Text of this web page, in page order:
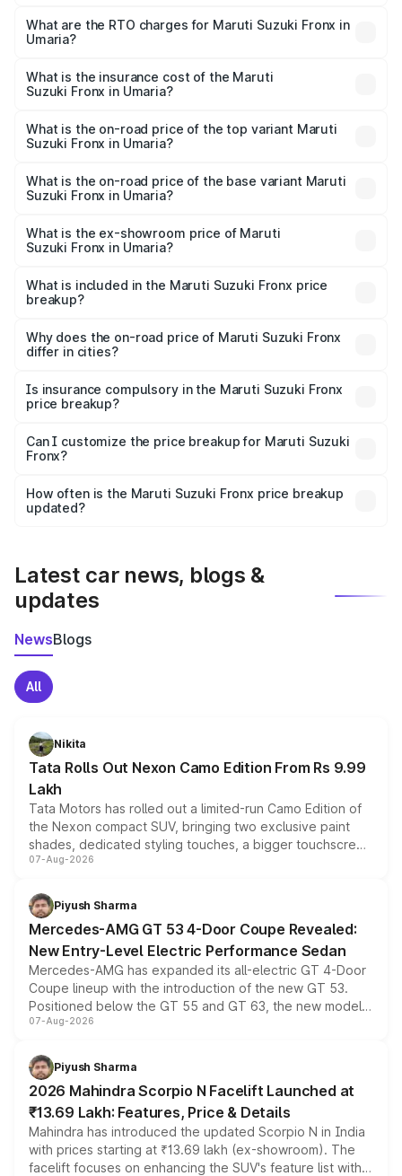
₹6.85 Lakhs and ₹11.98 Lakhs. On-road prices vary across
cities based on registration fees, insurance, and other
What are the RTO charges for Maruti Suzuki Fronx in
Umaria?
Suzuki Fronx in Umaria will be ₹60.18 thousands.
What is the insurance cost of the Maruti
Suzuki Fronx in Umaria?
Suzuki Fronx in Umaria is ₹39.66 thousands
What is the on-road price of the top variant Maruti
Suzuki Fronx in Umaria?
₹14.81 lakhs Lakh in Umaria.
What is the on-road price of the base variant Maruti
Suzuki Fronx in Umaria?
lakhs Lakh in Umaria.
What is the ex-showroom price of Maruti
Suzuki Fronx in Umaria?
Suzuki Fronx in Umaria is ₹7.52 lakhs.
What is included in the Maruti Suzuki Fronx price
breakup?
charges, insurance, road tax, handling fees, and optional
accessories.
Why does the on-road price of Maruti Suzuki Fronx
differ in cities?
charges, taxes, and insurance costs.
Is insurance compulsory in the Maruti Suzuki Fronx
price breakup?
Yes, at least third-party insurance is mandatory in India,
and it is included in the on-road price breakup.
Can I customize the price breakup for Maruti Suzuki
Fronx?
accessories, or different insurance plans, which will adjust
the final breakup.
How often is the Maruti Suzuki Fronx price breakup
updated?
Latest car news, blogs &
updates
NewsBlogs
All
Nikita
Tata Rolls Out Nexon Camo Edition From Rs 9.99
Lakh
Tata Motors has rolled out a limited-run Camo Edition of
the Nexon compact SUV, bringing two exclusive paint
shades, dedicated styling touches, a bigger touchscreen
and a built-in dashcam, while keeping the existing range
choices unchanged across the model lineup for buyers.
07-Aug-2026
Piyush Sharma
Mercedes-AMG GT 53 4-Door Coupe Revealed:
New Entry-Level Electric Performance Sedan
Mercedes-AMG has expanded its all-electric GT 4-Door
Coupe lineup with the introduction of the new GT 53.
Positioned below the GT 55 and GT 63, the new model
combines dual-motor all-wheel drive, a high-performance
more accessible entry point into the brand's latest
electric performance sedan range.
07-Aug-2026
Piyush Sharma
2026 Mahindra Scorpio N Facelift Launched at
₹13.69 Lakh: Features, Price & Details
Mahindra has introduced the updated Scorpio N in India
with prices starting at ₹13.69 lakh (ex-showroom). The
facelift focuses on enhancing the SUV's feature list with a